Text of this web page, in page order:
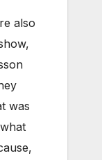
also
was